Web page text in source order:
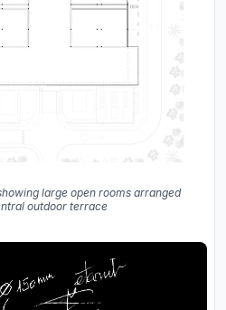
large open rooms arranged
outdoor terrace